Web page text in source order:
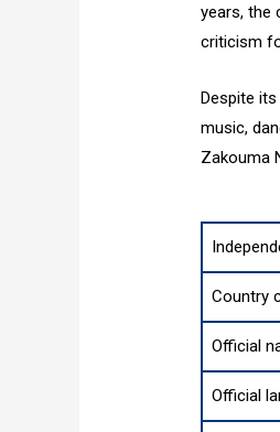
years, the
criticism
Despite
music,
Zakouma
Country
Official
Official